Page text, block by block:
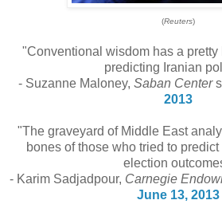
(Reuters)
"Conventional wisdom has a pretty
predicting Iranian
- Suzanne Maloney, Saban Center
2013
"The graveyard of Middle East
bones of those who tried to
election
- Karim Sadjadpour, Carnegie
June 13, 2013